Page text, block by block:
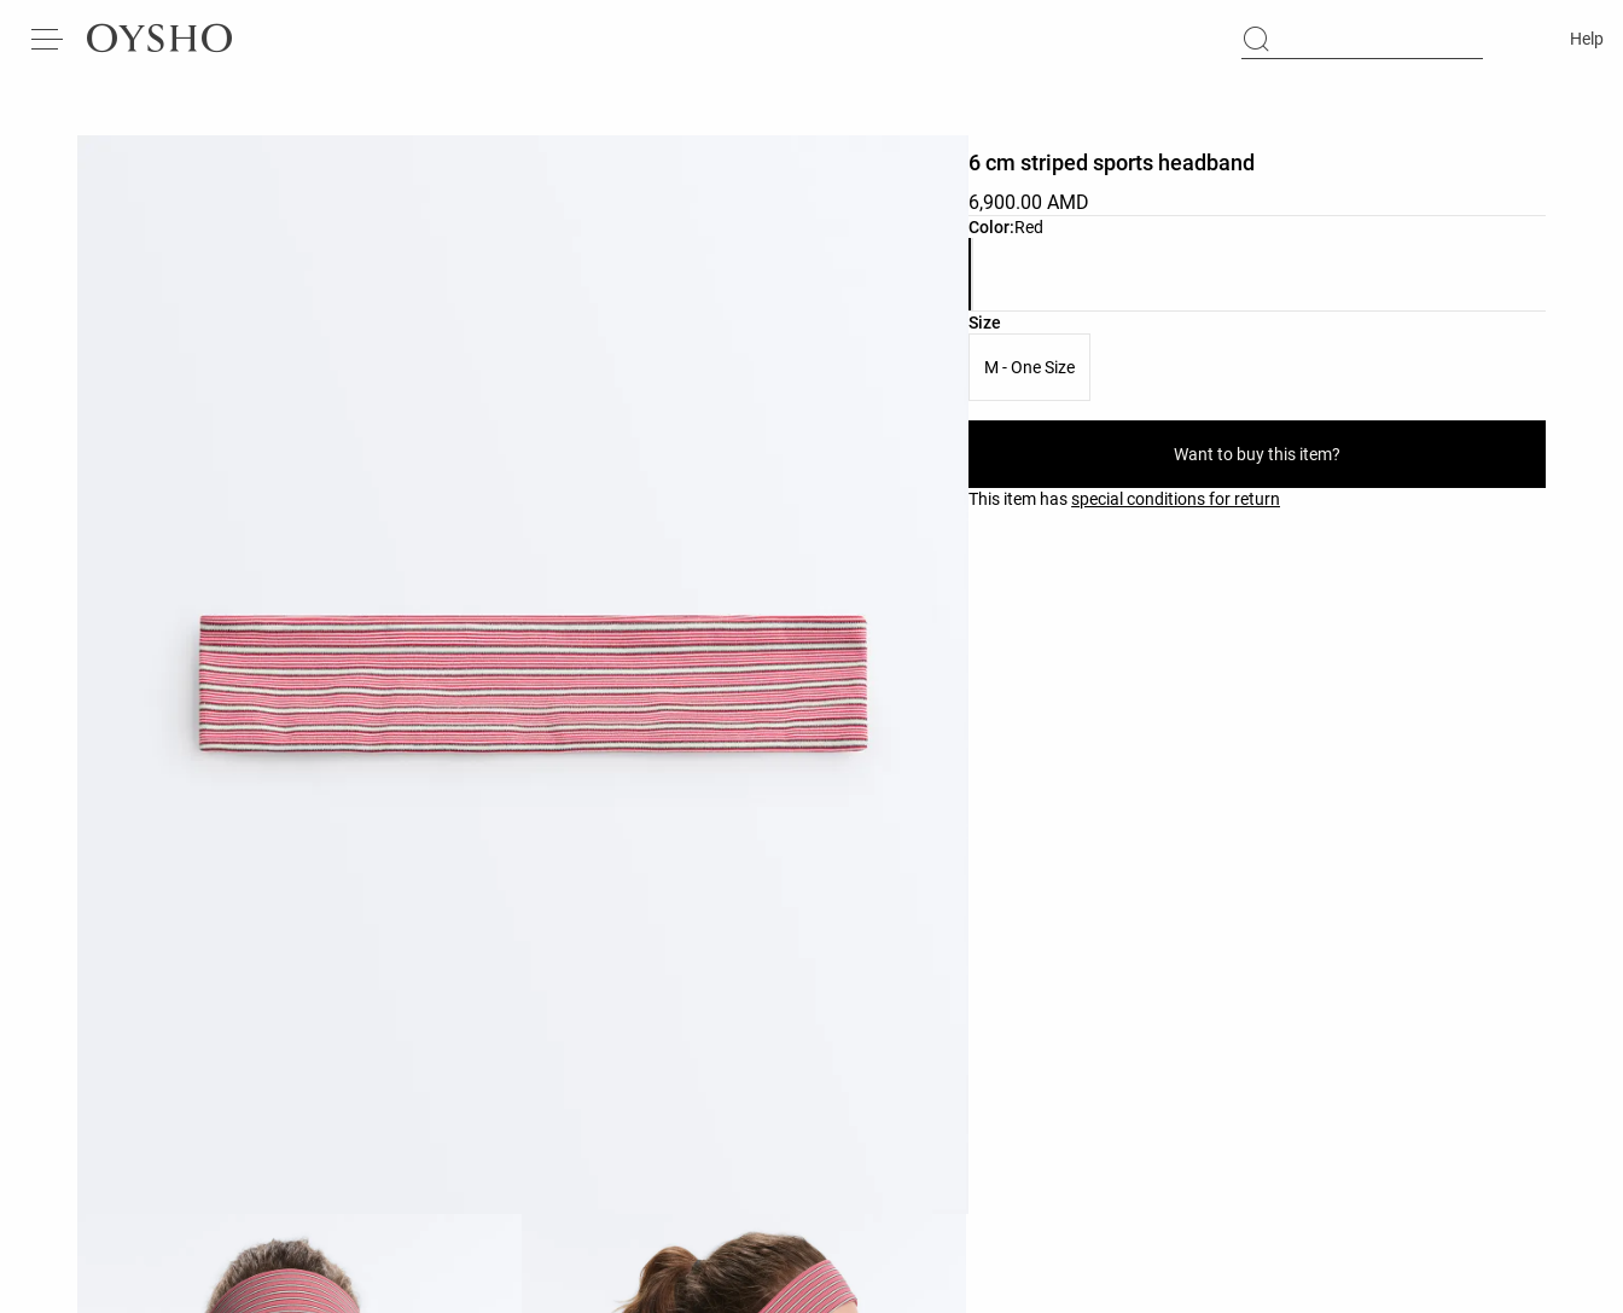
Help
Color:Red
Product color list
6 cm striped sports headband
6,900.00 AMD
Size
Product size list
M - One Size
Want to buy this item?
This item hasspecial conditions for return